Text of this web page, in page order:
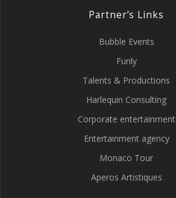
Partner’s Links
Bubble Events
Funly
Talents & Productions
Harlequin Consulting
Corporate entertainment
Entertainment agency
Monaco Tour
Aperos Artistiques